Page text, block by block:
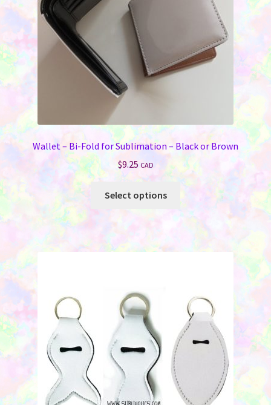
Wallet – Bi-Fold for Sublimation – Black or Brown
$9.25 CAD
Select options
This
product
has
multiple
variants.
may
be
chosen
on
page